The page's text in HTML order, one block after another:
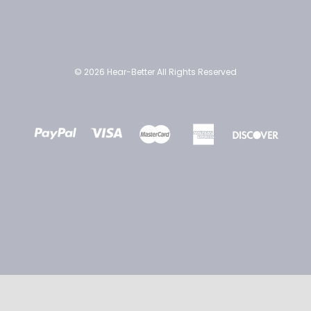
© 2026 Hear-Better All Rights Reserved